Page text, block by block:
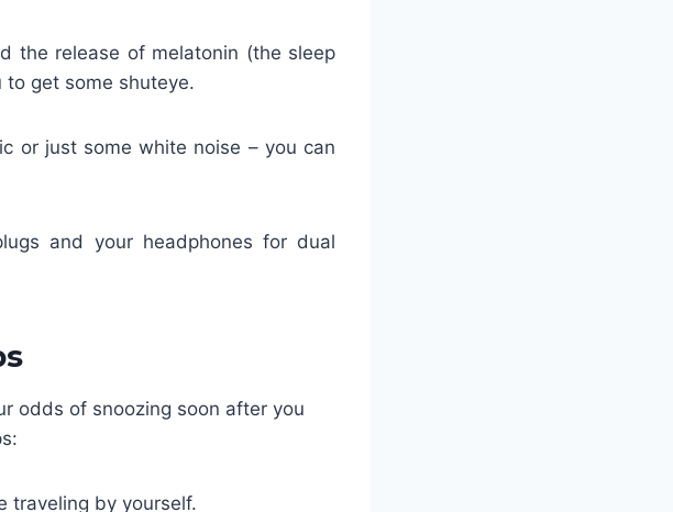
the release of melatonin (the sleep
to get some shuteye.
or just some white noise – you can
and your headphones for dual
odds of snoozing soon after you
traveling by yourself.